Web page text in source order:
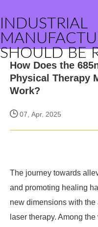
INDUSTRIAL
SHOULD BE
How Does the
Physical Therapy
Work?
07, Apr. 2025
The journey towards
and promoting healing
new dimensions with the
laser therapy. Among